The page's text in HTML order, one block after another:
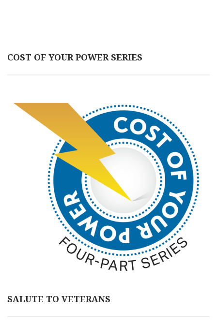
COST OF YOUR POWER SERIES
SALUTE TO VETERANS